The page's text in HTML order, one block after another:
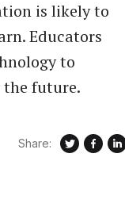
is likely to
Educators
to
the future.
Share: